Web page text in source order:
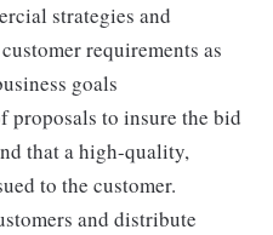
strategies and
requirements as
goals
proposals to insure the bid
that a high-quality,
to the customer.
and distribute